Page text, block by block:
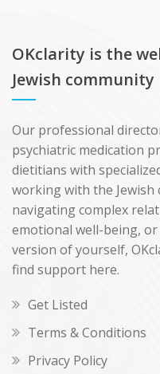
OKclarity is the
Jewish community
Our professional
psychiatric medication
dietitians with
working with the
navigating complex
emotional well-being,
version of yourself,
find support here.
Get Listed
Terms & Conditions
Privacy Policy